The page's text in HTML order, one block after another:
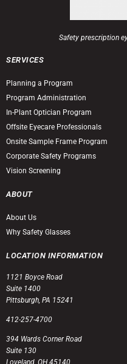
Safety prescription
SERVICES
Planning a Program
Program Administration
In-Plant Optician Program
Offsite Eyecare Professionals
Onsite Sample Frame Program
Corporate Safety Programs
Vision Screening
ABOUT
About Us
Why Safety Glasses
LOCATION INFORMATION
1121 Boyce Road
Suite 1400
Pittsburgh, PA 15241
412-257-4700
394 Wards Corner Road
Suite 130
Loveland, OH 45140